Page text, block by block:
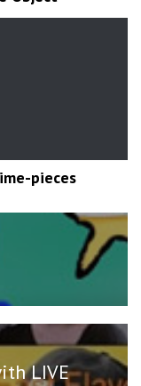
pieces
LIVE